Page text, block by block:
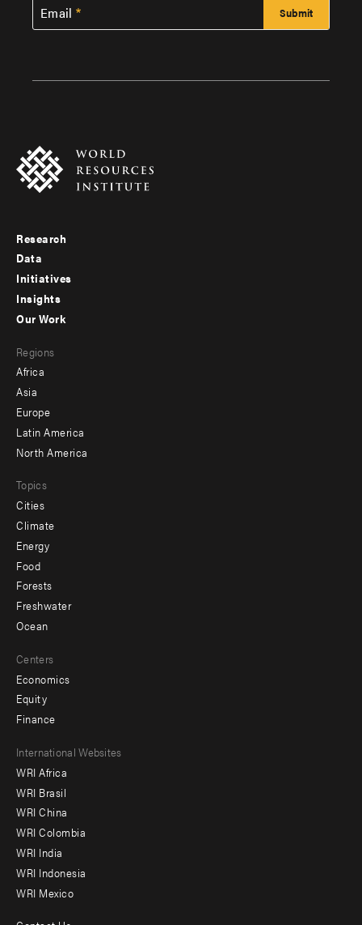
Email
Footer
menu
-
Research
Data
Initiatives
Insights
menu
-
secondary
Our Work
Regions
Africa
Asia
Europe
Latin America
North America
Topics
Cities
Climate
Energy
Food
Forests
Freshwater
Ocean
Centers
Economics
Equity
Finance
Footer
menu
-
Offices
International Websites
WRI Africa
WRI Brasil
WRI China
WRI Colombia
WRI India
WRI Indonesia
WRI Mexico